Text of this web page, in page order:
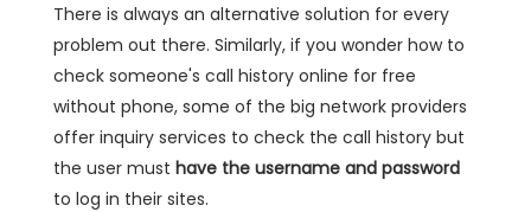
There is always an alternative solution for every
problem out there. Similarly, if you wonder how to
check someone's call history online for free
without phone, some of the big network providers
offer inquiry services to check the call history but
the user must have the username and password
to log in their sites.